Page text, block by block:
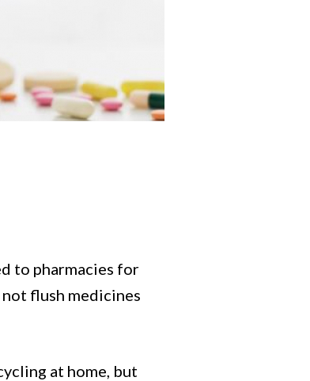
to pharmacies for
flush medicines
at home, but